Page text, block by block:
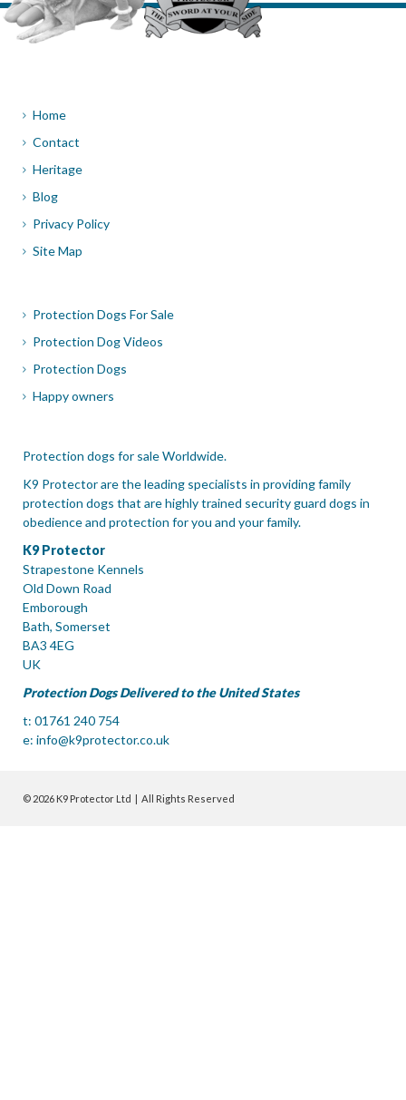
Home
Contact
Heritage
Blog
Privacy Policy
Site Map
Protection Dogs For Sale
Protection Dog Videos
Protection Dogs
Happy owners
Protection dogs for sale Worldwide.
K9 Protector are the leading specialists in providing family
protection dogs that are highly trained security guard dogs in
obedience and protection for you and your family.
K9 Protector
Strapestone Kennels
Old Down Road
Emborough
Bath, Somerset
BA3 4EG
UK
Protection Dogs Delivered to the United States
t: 01761 240 754
e: info@k9protector.co.uk
© 2026 K9 Protector Ltd | All Rights Reserved